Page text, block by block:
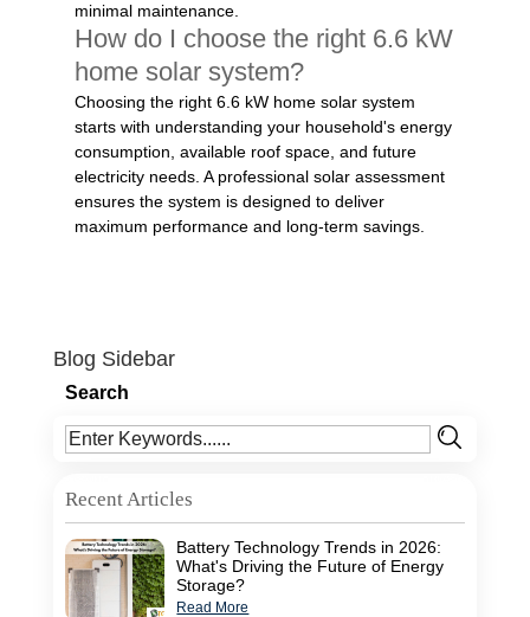
minimal maintenance.
How do I choose the right 6.6 kW
home solar system?
Choosing the right 6.6 kW home solar system
starts with understanding your household's energy
consumption, available roof space, and future
electricity needs. A professional solar assessment
ensures the system is designed to deliver
maximum performance and long-term savings.
Blog Sidebar
Search
Recent Articles
Battery Technology Trends in 2026:
What's Driving the Future of Energy
Storage?
Read More